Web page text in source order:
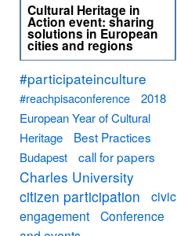
Cultural Heritage in
Action event: sharing
solutions in European
cities and regions
#participateinculture
#reachpisaconference
2018
European Year of Cultural
Heritage
Best Practices
Budapest call for papers
Charles University
citizen participation
civic
engagement
Conference